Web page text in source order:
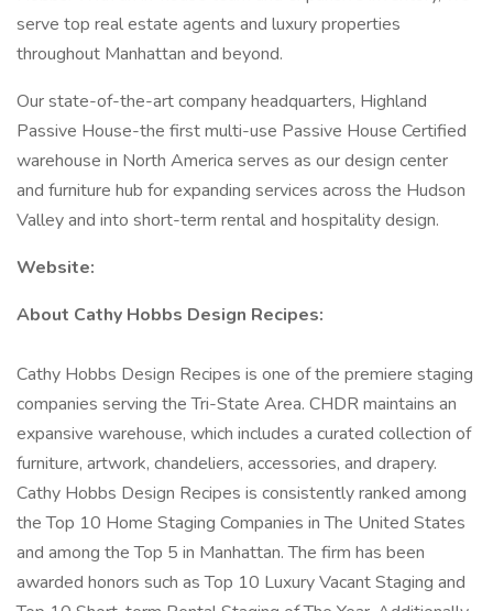
serve top real estate agents and luxury properties
throughout Manhattan and beyond.
Our state-of-the-art company headquarters, Highland
Passive House-the first multi-use Passive House Certified
warehouse in North America serves as our design center
and furniture hub for expanding services across the Hudson
Valley and into short-term rental and hospitality design.
Website:
About Cathy Hobbs Design Recipes:
Cathy Hobbs Design Recipes is one of the premiere staging
companies serving the Tri-State Area. CHDR maintains an
expansive warehouse, which includes a curated collection of
furniture, artwork, chandeliers, accessories, and drapery.
Cathy Hobbs Design Recipes is consistently ranked among
the Top 10 Home Staging Companies in The United States
and among the Top 5 in Manhattan. The firm has been
awarded honors such as Top 10 Luxury Vacant Staging and